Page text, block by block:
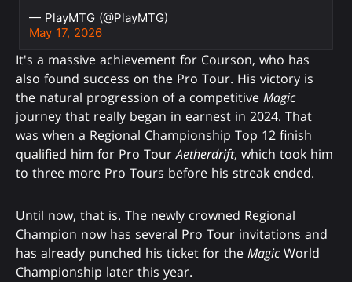
— PlayMTG (@PlayMTG)
May 17, 2026
It's a massive achievement for Courson, who has
also found success on the Pro Tour. His victory is
the natural progression of a competitive Magic
journey that really began in earnest in 2024. That
was when a Regional Championship Top 12 finish
qualified him for Pro TourAetherdrift, which took him
to three more Pro Tours before his streak ended.
Until now, that is. The newly crowned Regional
Champion now has several Pro Tour invitations and
has already punched his ticket for the Magic World
Championship later this year.